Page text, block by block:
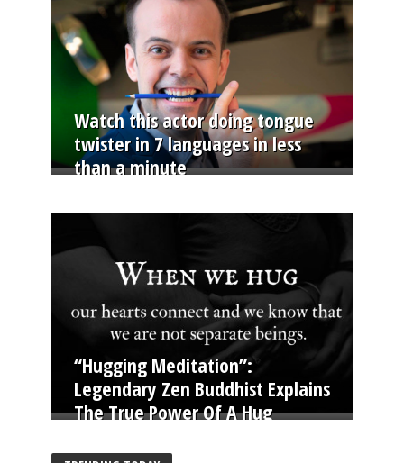
Watch this actor doing tongue
twister in 7 languages in less
than a minute
“Hugging Meditation”:
Legendary Zen Buddhist Explains
The True Power Of A Hug